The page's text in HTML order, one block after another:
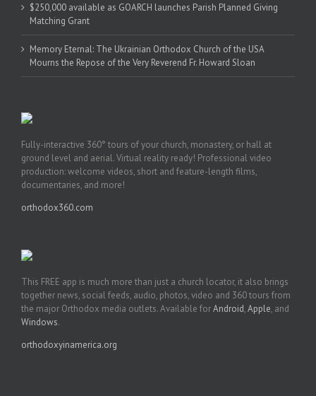
$250,000 available as GOARCH launches Parish Planned Giving
Matching Grant
Memory Eternal: The Ukrainian Orthodox Church of the USA
Mourns the Repose of the Very Reverend Fr. Howard Sloan
Fully-interactive 360° tours of your church, monastery, or hall at
ground level and aerial. Virtual reality ready! Professional video
production: welcome videos, short and feature-length films,
documentaries, and more!
orthodox360.com
This FREE app is much more than just a church locator, it also brings
together news, social feeds, audio, photos, video and 360 tours from
the major Orthodox media outlets. Available forAndroid,Apple, and
Windows.
orthodoxyinamerica.org